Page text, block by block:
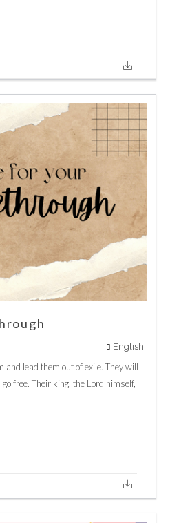
English
and lead them out of exile. They will
free. Their king, the Lord himself,